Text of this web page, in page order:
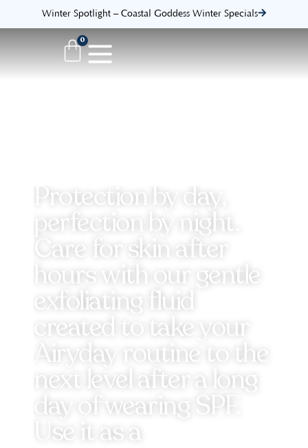
Winter Spotlight – Coastal Goddess Winter Specials
0
Protection by day,
perfection by night.
Care for skin after
hours with our gentle
exfoliating fluid
created to take your
Airyday routine to the
next level after a long
day of wearing SPF.
Use it as a